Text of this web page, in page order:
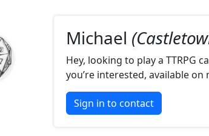
Michael
Hey, looking to play a TTRPG
you’re interested, available on
Sign in to contact